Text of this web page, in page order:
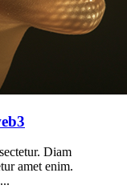
Diam
amet enim.